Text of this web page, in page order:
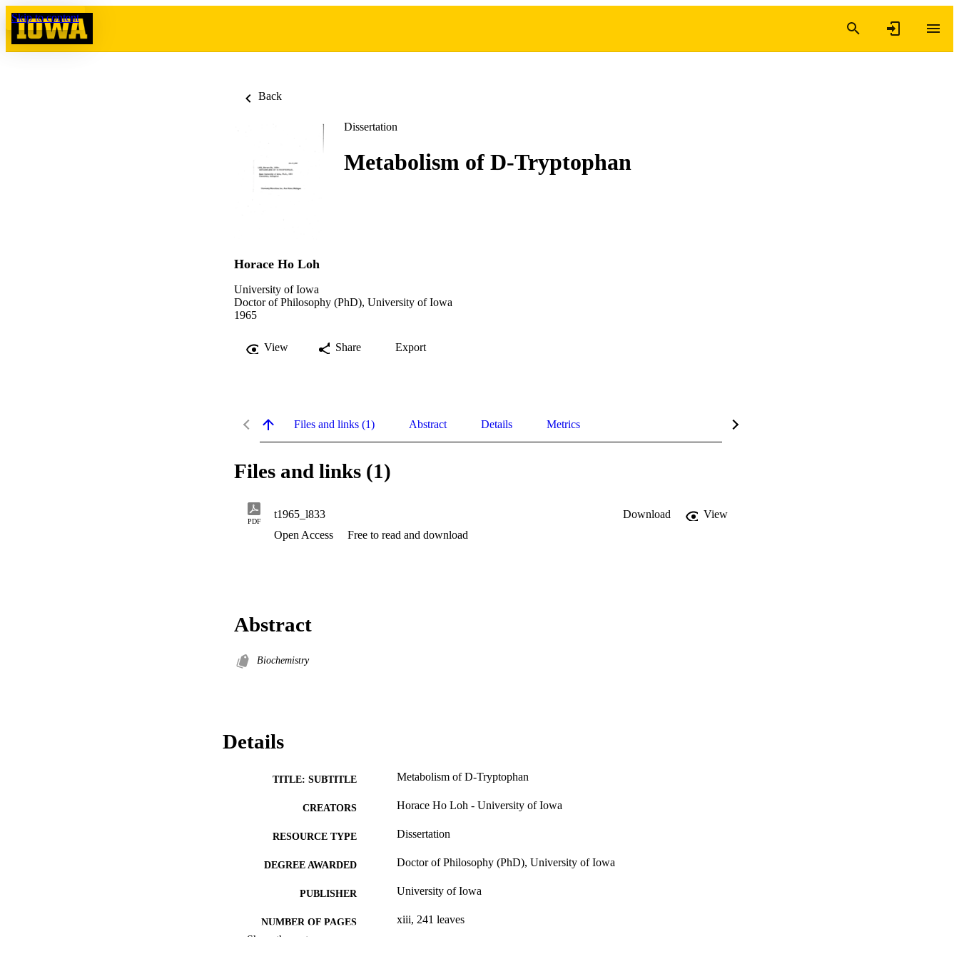
Skip to content
Back
Dissertation
Metabolism of D-Tryptophan
Horace Ho Loh
University of Iowa
Doctor of Philosophy (PhD), University of Iowa
1965
View Share Export
Files and links (1) Abstract Details Metrics
Files and links (1)
PDF
t1965_l833 Download
View
Open Access
Free to read and download
Abstract
Biochemistry
Details
TITLE: SUBTITLE Metabolism of D-Tryptophan
CREATORS Horace Ho Loh - University of Iowa
RESOURCE TYPE Dissertation
DEGREE AWARDED Doctor of Philosophy (PhD), University of Iowa
PUBLISHER University of Iowa
NUMBER OF PAGES xiii, 241 leaves
Show the rest